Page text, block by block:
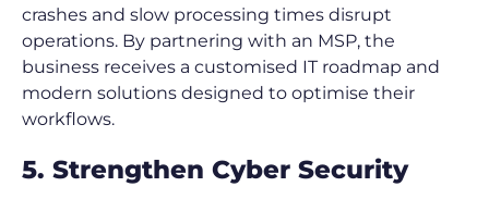
crashes and slow processing times disrupt
operations. By partnering with an MSP, the
business receives a customised IT roadmap and
modern solutions designed to optimise their
workflows.
5. Strengthen Cyber Security